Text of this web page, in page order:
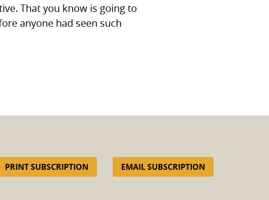
That you know is going to
anyone had seen such
PRINT SUBSCRIPTION EMAIL SUBSCRIPTION